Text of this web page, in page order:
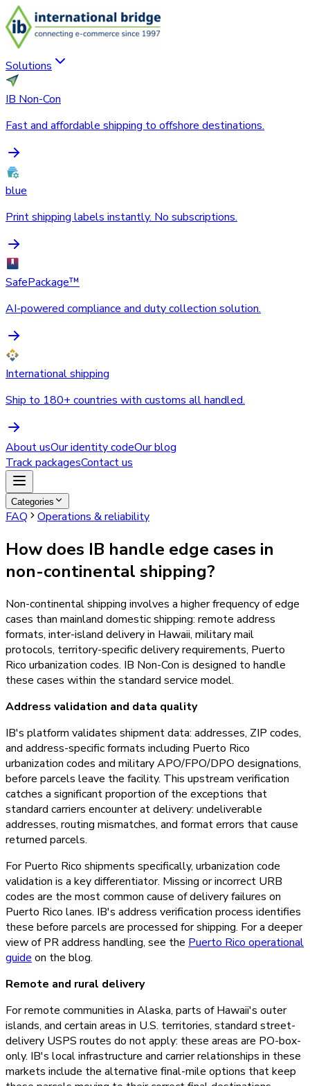
Solutions
IB Non-Con
Fast and affordable shipping to offshore destinations.
blue
Print shipping labels instantly. No subscriptions.
SafePackage™
AI-powered compliance and duty collection solution.
International shipping
Ship to 180+ countries with customs all handled.
About usOur identity codeOur blog
Track packagesContact us
Categories
FAQ Operations & reliability
How does IB handle edge cases in
non-continental shipping?
Non-continental shipping involves a higher frequency of edge
cases than mainland domestic shipping: remote address
formats, inter-island delivery in Hawaii, military mail
protocols, territory-specific delivery requirements, Puerto
Rico urbanization codes. IB Non-Con is designed to handle
these cases within the standard service model.
Address validation and data quality
IB's platform validates shipment data: addresses, ZIP codes,
and address-specific formats including Puerto Rico
urbanization codes and military APO/FPO/DPO designations,
before parcels leave the facility. This upstream verification
catches a significant proportion of the exceptions that
standard carriers encounter at delivery: undeliverable
addresses, routing mismatches, and format errors that cause
returned parcels.
For Puerto Rico shipments specifically, urbanization code
validation is a key differentiator. Missing or incorrect URB
codes are the most common cause of delivery failures on
Puerto Rico lanes. IB's address verification process identifies
these before parcels are processed for shipping. For a deeper
view of PR address handling, see the Puerto Rico operational
guide on the blog.
Remote and rural delivery
For remote communities in Alaska, parts of Hawaii's outer
islands, and certain areas in U.S. territories, standard street-
delivery USPS routes do not apply: these areas are PO-box-
only. IB's local infrastructure and carrier relationships in these
markets include the alternative final-mile options that keep